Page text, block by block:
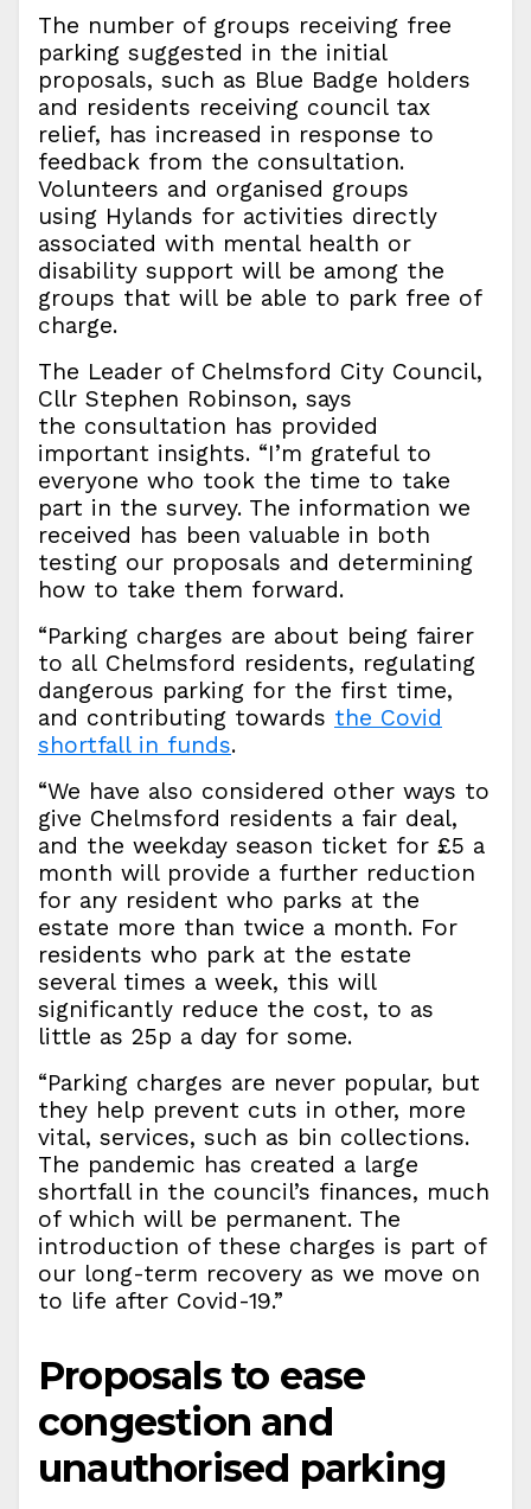
The number of groups receiving free
parking suggested in the initial
proposals, such as Blue Badge holders
and residents receiving council tax
relief, has increased in response to
feedback from the consultation.
Volunteers and organised groups
using Hylands for activities directly
associated with mental health or
disability support will be among the
groups that will be able to park free of
charge.
The Leader of Chelmsford City Council,
Cllr Stephen Robinson, says
the consultation has provided
important insights. “I’m grateful to
everyone who took the time to take
part in the survey. The information we
received has been valuable in both
testing our proposals and determining
how to take them forward.
“Parking charges are about being fairer
to all Chelmsford residents, regulating
dangerous parking for the first time,
and contributing towards the Covid
shortfall in funds.
“We have also considered other ways to
give Chelmsford residents a fair deal,
and the weekday season ticket for £5 a
month will provide a further reduction
for any resident who parks at the
estate more than twice a month. For
residents who park at the estate
several times a week, this will
significantly reduce the cost, to as
little as 25p a day for some.
“Parking charges are never popular, but
they help prevent cuts in other, more
vital, services, such as bin collections.
The pandemic has created a large
shortfall in the council’s finances, much
of which will be permanent. The
introduction of these charges is part of
our long-term recovery as we move on
to life after Covid-19.”
Proposals to ease
congestion and
unauthorised parking